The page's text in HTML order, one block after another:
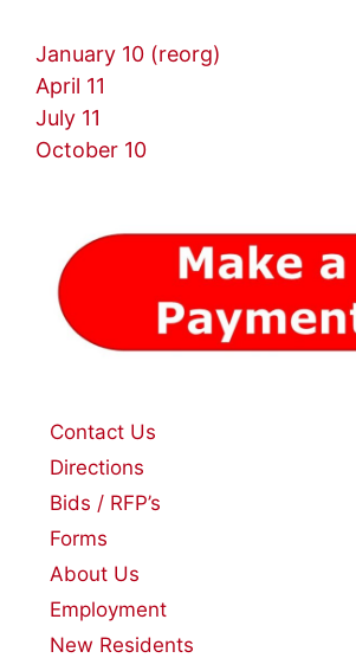
January 10 (reorg)
April 11
July 11
October 10
Contact Us
Directions
Bids / RFP’s
Forms
About Us
Employment
New Residents